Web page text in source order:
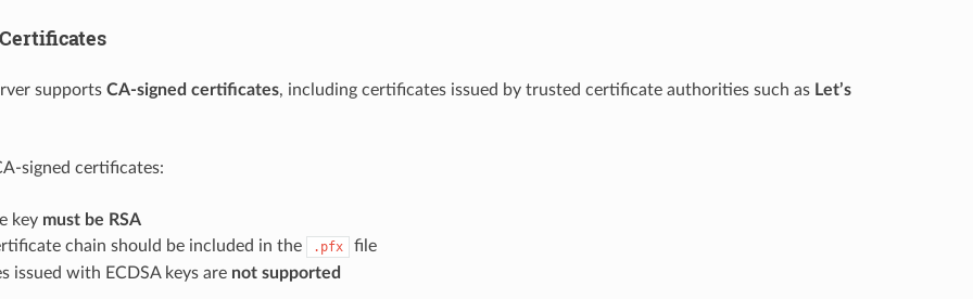
supports CA-signed certificates, including certificates issued by trusted certificate authorities such as Let’s
signed certificates:
key must be RSA
chain should be included in the
.pfx
file
issued with ECDSA keys are not supported